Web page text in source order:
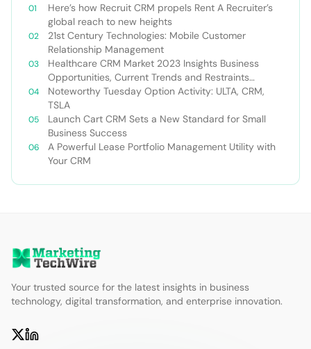
Here’s how Recruit CRM propels Rent A Recruiter’s
global reach to new heights
21st Century Technologies: Mobile Customer
Relationship Management
Healthcare CRM Market 2023 Insights Business
Opportunities, Current Trends and Restraints
Forecast 2030￼
Noteworthy Tuesday Option Activity: ULTA, CRM,
TSLA
Launch Cart CRM Sets a New Standard for Small
Business Success
A Powerful Lease Portfolio Management Utility with
Your CRM
Your trusted source for the latest insights in business
technology, digital transformation, and enterprise innovation.